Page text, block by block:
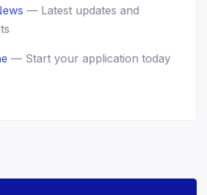
— Latest updates and
— Start your application today